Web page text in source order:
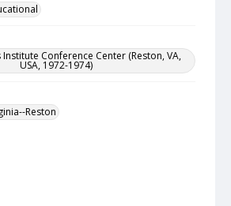
Conference Center (Reston, VA,
USA, 1972-1974)
Reston